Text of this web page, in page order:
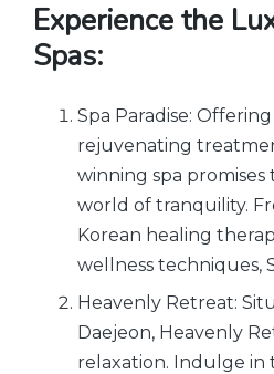
Experience the
Spas:
Spa Paradise:
rejuvenating
winning spa
world of tranquility.
Korean healing
wellness techniques,
Heavenly Retreat:
Daejeon, Heavenly
relaxation. Indulge in